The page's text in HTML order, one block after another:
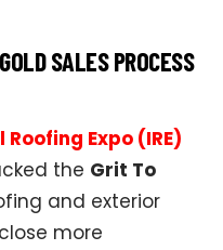
SALES PROCESS
Expo (IRE)
the Grit To
and exterior
more